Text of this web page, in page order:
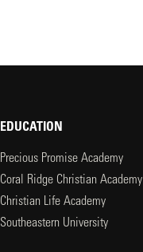
EDUCATION
Precious Promise Academy
Coral Ridge Christian Academy
Christian Life Academy
Southeastern University